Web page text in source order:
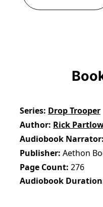
Series Drop Trooper
Author Rick
Audiobook Narrator
Publisher Aethon
Page Count 276
Audiobook Duration